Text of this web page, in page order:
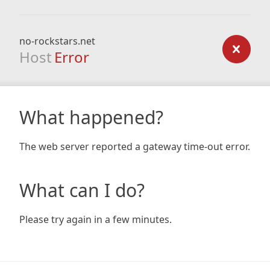
no-rockstars.net
Host Error
What happened?
The web server reported a gateway time-out error.
What can I do?
Please try again in a few minutes.